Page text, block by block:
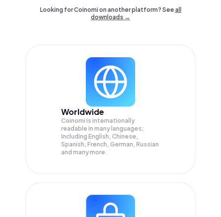
Looking for Coinomi on another platform? Seeall
downloads →
Worldwide
Coinomi is internationally
readable in many languages;
Including English, Chinese,
Spanish, French, German, Russian
and many more.